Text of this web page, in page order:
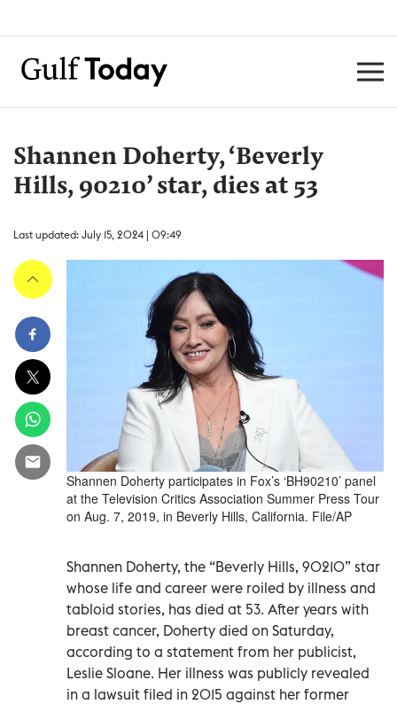
Shannen Doherty, ‘Beverly
Hills, 90210’ star, dies at 53
Last updated: July 15, 2024 | 09:49
Shannen Doherty participates in Fox’s ‘BH90210’ panel
at the Television Critics Association Summer Press Tour
on Aug. 7, 2019, in Beverly Hills, California. File/AP
Shannen Doherty, the “Beverly Hills, 90210” star
whose life and career were roiled by illness and
tabloid stories, has died at 53. After years with
breast cancer, Doherty died on Saturday,
according to a statement from her publicist,
Leslie Sloane. Her illness was publicly revealed
in a lawsuit filed in 2015 against her former